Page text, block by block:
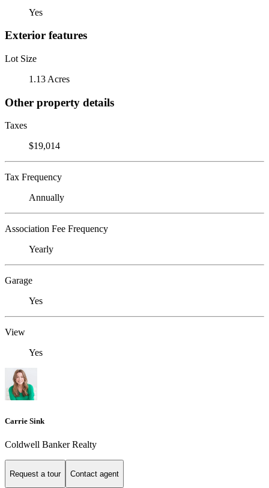
Yes
Exterior features
Lot Size
1.13 Acres
Other property details
Taxes
$19,014
Tax Frequency
Annually
Association Fee Frequency
Yearly
Garage
Yes
View
Yes
Carrie Sink
Coldwell Banker Realty
Request a tour Contact agent